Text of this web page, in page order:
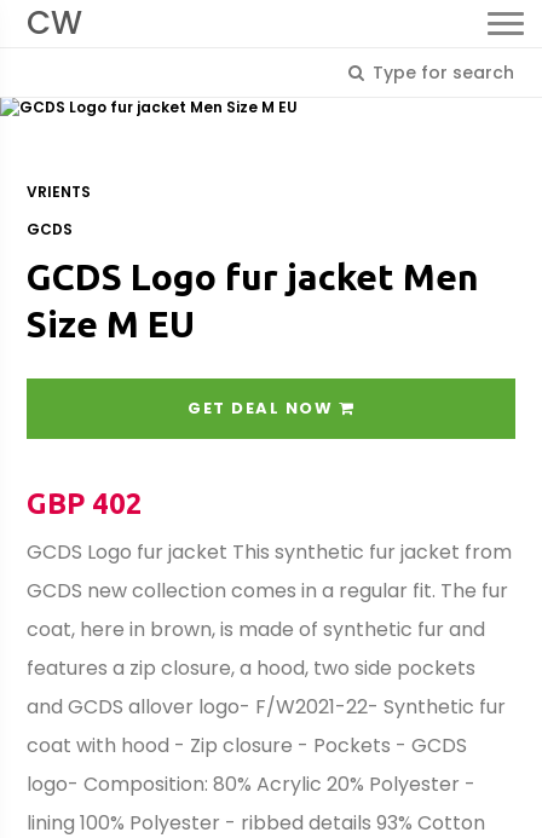
CW
VRIENTS
GCDS
GCDS Logo fur jacket Men
Size M EU
GET DEAL NOW
GBP 402
GCDS Logo fur jacket This synthetic fur jacket from
GCDS new collection comes in a regular fit. The fur
coat, here in brown, is made of synthetic fur and
features a zip closure, a hood, two side pockets
and GCDS allover logo- F/W2021-22- Synthetic fur
coat with hood - Zip closure - Pockets - GCDS
logo- Composition: 80% Acrylic 20% Polyester -
lining 100% Polyester - ribbed details 93% Cotton